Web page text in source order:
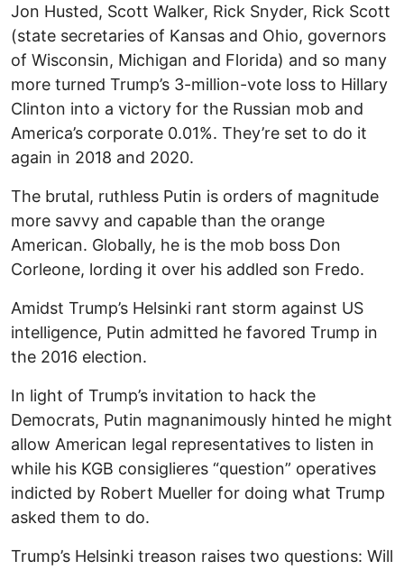
Jon Husted, Scott Walker, Rick Snyder, Rick Scott
(state secretaries of Kansas and Ohio, governors
of Wisconsin, Michigan and Florida) and so many
more turned Trump’s 3-million-vote loss to Hillary
Clinton into a victory for the Russian mob and
America’s corporate 0.01%. They’re set to do it
again in 2018 and 2020.
The brutal, ruthless Putin is orders of magnitude
more savvy and capable than the orange
American. Globally, he is the mob boss Don
Corleone, lording it over his addled son Fredo.
Amidst Trump’s Helsinki rant storm against US
intelligence, Putin admitted he favored Trump in
the 2016 election.
In light of Trump’s invitation to hack the
Democrats, Putin magnanimously hinted he might
allow American legal representatives to listen in
while his KGB consiglieres “question” operatives
indicted by Robert Mueller for doing what Trump
asked them to do.
Trump’s Helsinki treason raises two questions: Will